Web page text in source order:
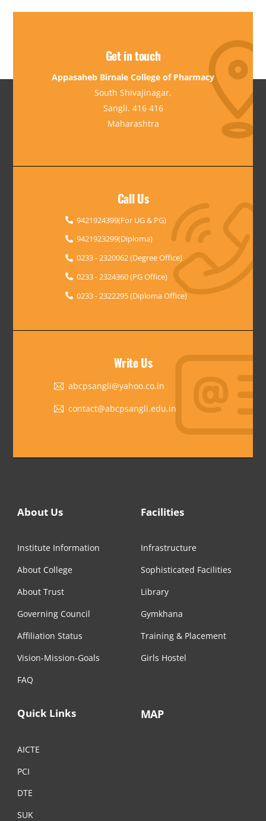
Get in touch
Appasaheb Birnale College of Pharmacy
South Shivajinagar,
Sangli. 416 416
Maharashtra
Call Us
9421924399(For UG & PG)
9421923299(Diploma)
0233 - 2320062 (Degree Office)
0233 - 2324360 (PG Office)
0233 - 2322295 (Diploma Office)
Write Us
abcpsangli@yahoo.co.in
contact@abcpsangli.edu.in
About Us
Institute Information
About College
About Trust
Governing Council
Affiliation Status
Vision-Mission-Goals
FAQ
Facilities
Infrastructure
Sophisticated Facilities
Library
Gymkhana
Training & Placement
Girls Hostel
Quick Links
AICTE
PCI
DTE
SUK
MAP